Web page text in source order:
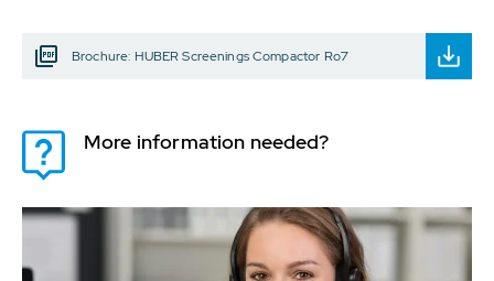
Brochure: HUBER Screenings Compactor Ro7
More information needed?